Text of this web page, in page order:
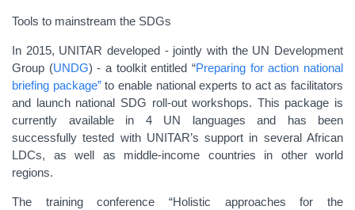
Tools to mainstream the SDGs
In 2015, UNITAR developed - jointly with the UN Development
Group (UNDG) - a toolkit entitled “Preparing for action national
briefing package”to enable national experts to act as facilitators
and launch national SDG roll-out workshops. This package is
currently available in 4 UN languages and has been
successfully tested with UNITAR’s support in several African
LDCs, as well as middle-income countries in other world
regions.
The training conference “Holistic approaches for the